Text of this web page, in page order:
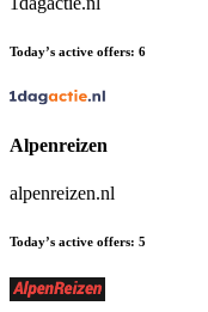
Today’s active offers: 6
Alpenreizen
alpenreizen.nl
Today’s active offers: 5